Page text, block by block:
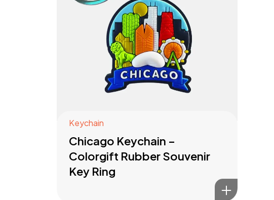
Keychain
Chicago Keychain –
Colorgift Rubber Souvenir
Key Ring